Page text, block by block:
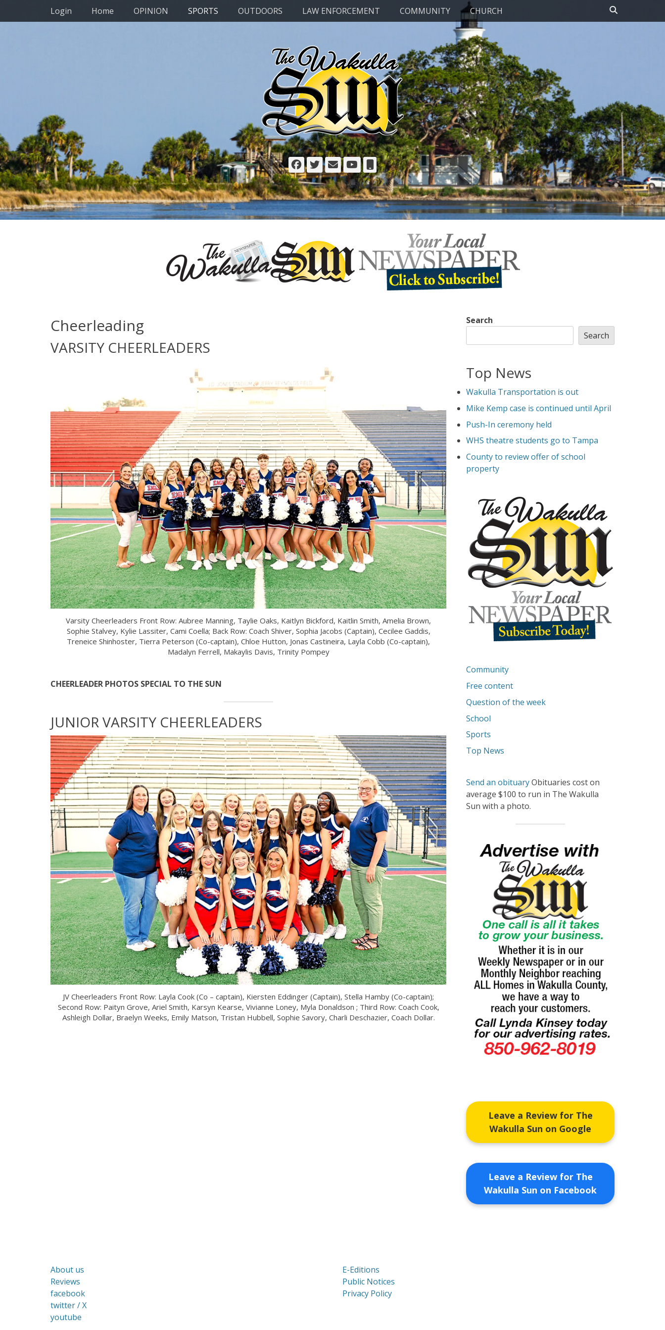
SkipPrimary Menu
Login Home OPINION SPORTS OUTDOORS LAW ENFORCEMENT COMMUNITY CHURCH
Facebook
Twitter
EmailYouTube
Phone
Cheerleading
VARSITY CHEERLEADERS
Varsity Cheerleaders Front Row: Aubree Manning, Taylie Oaks, Kaitlyn Bickford, Kaitlin Smith, Amelia Brown,
Sophie Stalvey, Kylie Lassiter, Cami Coella; Back Row: Coach Shiver, Sophia Jacobs (Captain), Cecilee Gaddis,
Treneice Shinhoster, Tierra Peterson (Co-captain), Chloe Hutton, Jonas Castineira, Layla Cobb (Co-captain),
Madalyn Ferrell, Makaylis Davis, Trinity Pompey
CHEERLEADER PHOTOS SPECIAL TO THE SUN
JUNIOR VARSITY CHEERLEADERS
JV Cheerleaders Front Row: Layla Cook (Co – captain), Kiersten Eddinger (Captain), Stella Hamby (Co-captain);
Second Row: Paityn Grove, Ariel Smith, Karsyn Kearse, Vivianne Loney, Myla Donaldson ; Third Row: Coach Cook,
Ashleigh Dollar, Braelyn Weeks, Emily Matson, Tristan Hubbell, Sophie Savory, Charli Deschazier, Coach Dollar.
Search
Search
Top News
Wakulla Transportation is out
Mike Kemp case is continued until April
Push-In ceremony held
WHS theatre students go to Tampa
County to review offer of school
property
Community
Free content
Question of the week
School
Sports
Top News
Send an obituaryObituaries cost on
average $100 to run in The Wakulla
Sun with a photo.
Leave a Review for The
Wakulla Sun on Google
Leave a Review for The
Wakulla Sun on Facebook
About us
Reviews
facebook
twitter / X
youtube
E-Editions
Public Notices
Privacy Policy